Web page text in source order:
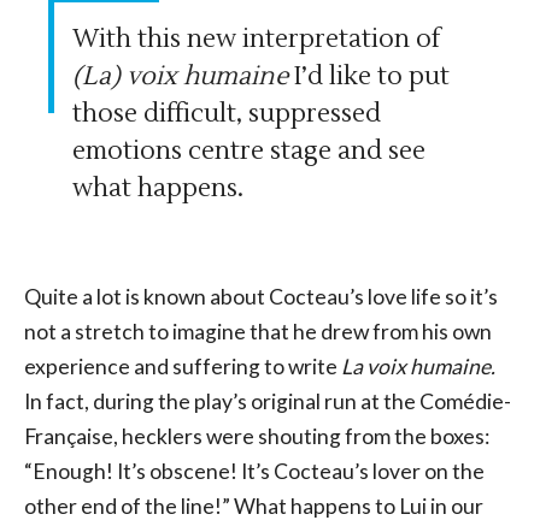
With this new interpretation of
(La) voix humaineI’d like to put
those difficult, suppressed
emotions centre stage and see
what happens.
Quite a lot is known about Cocteau’s love life so it’s
not a stretch to imagine that he drew from his own
experience and suffering to write La voix humaine.
In fact, during the play’s original run at the Comédie-
Française, hecklers were shouting from the boxes:
“Enough! It’s obscene! It’s Cocteau’s lover on the
other end of the line!” What happens to Lui in our